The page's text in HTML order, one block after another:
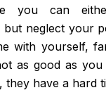
you can
but neglect your
with yourself,
as good as
they have a hard